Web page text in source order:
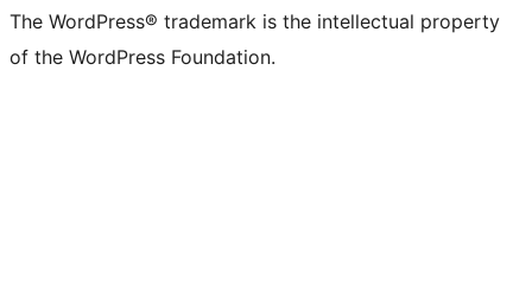
The WordPress® trademark is the intellectual property
of the WordPress Foundation.